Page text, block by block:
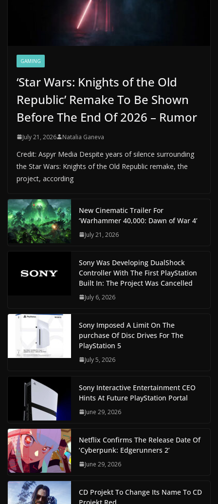
GAMING
‘Star Wars: Knights of the Old
Republic’ Remake To Be Shown
Before The End Of 2026 – Rumor
July 21, 2026 Natalia Ganeva
Credit: Aspyr Media Despite years of silence surrounding
the Star Wars: Knights of the Old Republic remake, the
project, according
New Cinematic Trailer For
‘Warhammer 40,000: Dawn of War 4’
July 21, 2026
Sony Was Developing DualShock
Controller With The First PlayStation
Built In: The Project Was Cancelled
July 6, 2026
Sony Imposed A Limit On The
purchase Of Disc Drives For The
PlayStation 5
July 5, 2026
Sony Interactive Entertainment CEO
Hints At Future PlayStation Portal
June 29, 2026
Netflix Confirms The Release Date Of
‘Cyberpunk: Edgerunners 2’
June 29, 2026
CD Projekt To Change Its Name To CD
Projekt Red